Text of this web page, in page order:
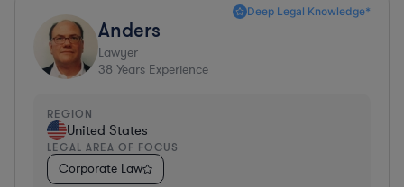
Deep Legal Knowledge*
Anders
Lawyer
38 Years Experience
REGION
United States
LEGAL AREA OF FOCUS
Corporate Law